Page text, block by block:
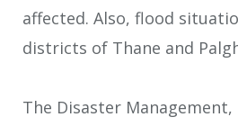
affected. Also, flood
districts of Thane and
The Disaster Management,